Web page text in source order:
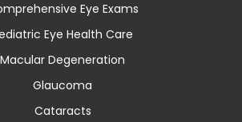
Eye Exams
Eye Health Care
Macular Degeneration
Glaucoma
Cataracts